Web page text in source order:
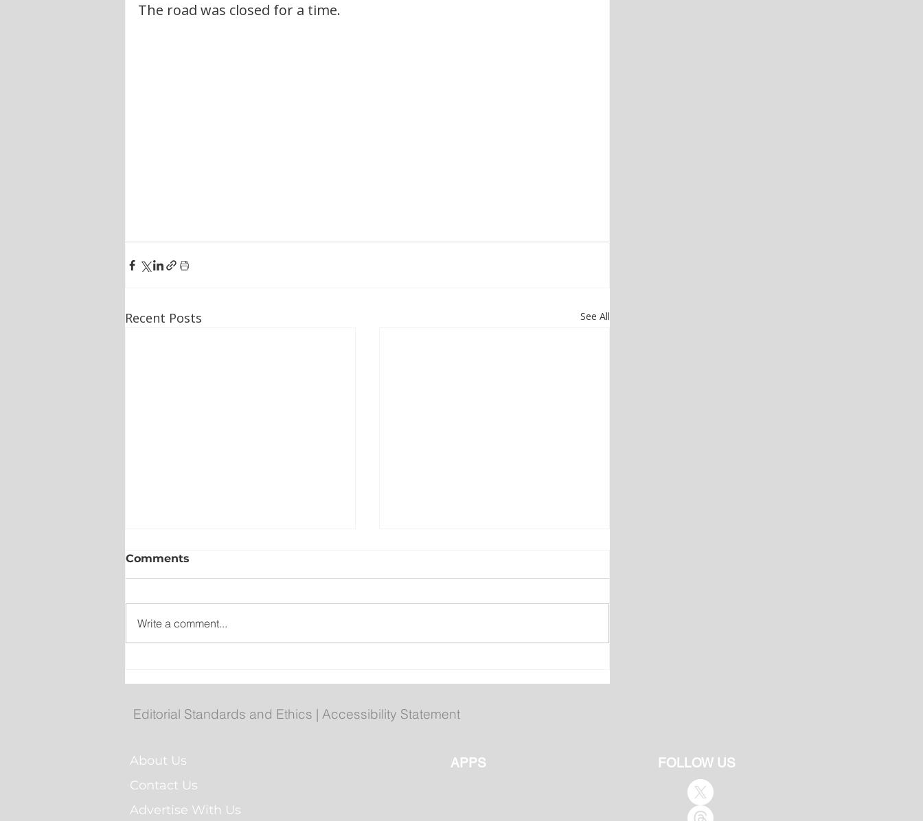
The road was closed for a time.
Recent Posts See All
Collision closes TCH west of
Compliments chicken burgers
Comments
Write a comment...
Editorial Standards and Ethics | Accessibility Statement
About Us
Contact Us
Advertise With Us
APPS FOLLOW US